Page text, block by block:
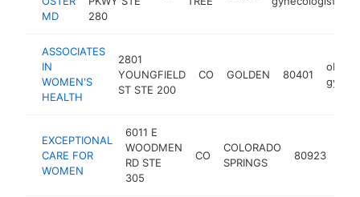
MD
280
ASSOCIATES
IN
WOMEN'S
HEALTH
2801
YOUNGFIELD
ST STE 200
CO GOLDEN 80401
EXCEPTIONAL
CARE FOR
WOMEN
6011 E
WOODMEN
RD STE
305
CO
COLORADO
SPRINGS
80923